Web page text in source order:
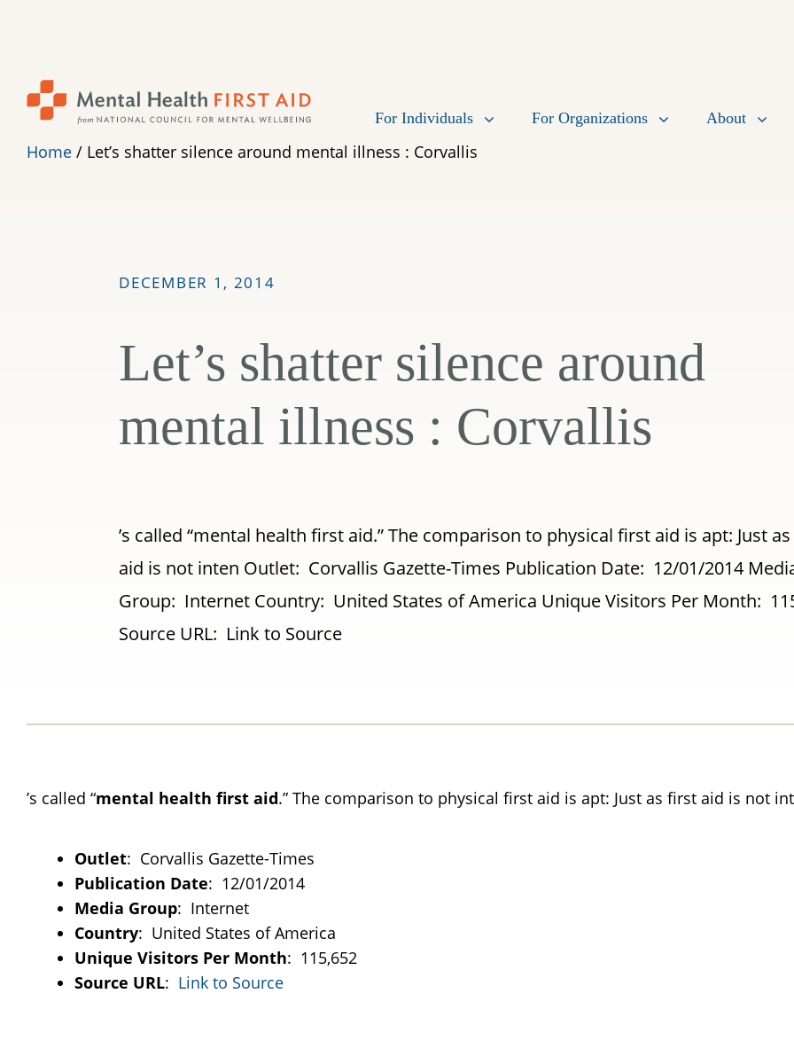
For Individuals For Organizations About
Home / Let’s shatter silence around mental illness : Corvallis
DECEMBER 1, 2014
Let’s shatter silence around
mental illness : Corvallis
’s called “mental health first aid.” The comparison to physical first aid is apt: Just
aid is not inten Outlet: Corvallis Gazette-Times Publication Date: 12/01/2014
Group: Internet Country: United States of America Unique Visitors Per Month:
Source URL: Link to Source
’s called “mental health first aid.” The comparison to physical first aid is apt: Just as first aid is not
Outlet: Corvallis Gazette-Times
Publication Date: 12/01/2014
Media Group: Internet
Country: United States of America
Unique Visitors Per Month: 115,652
Source URL: Link to Source